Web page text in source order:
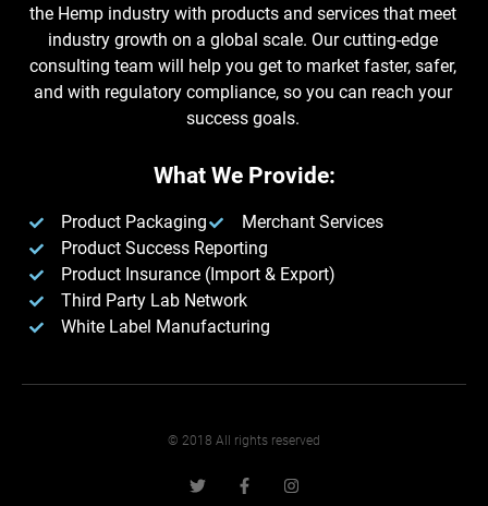
the Hemp industry with products and services that meet
industry growth on a global scale. Our cutting-edge
consulting team will help you get to market faster, safer,
and with regulatory compliance, so you can reach your
success goals.
What We Provide:
Product Packaging
Merchant Services
Product Success Reporting
Product Insurance (Import & Export)
Third Party Lab Network
White Label Manufacturing​
© 2018 All rights reserved